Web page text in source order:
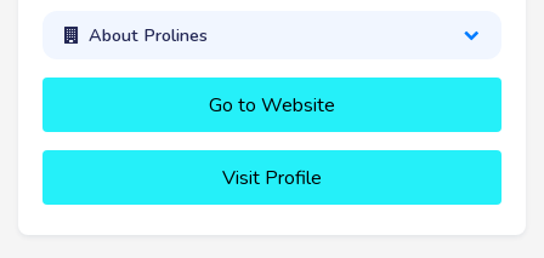
About Prolines
Go to Website
Visit Profile